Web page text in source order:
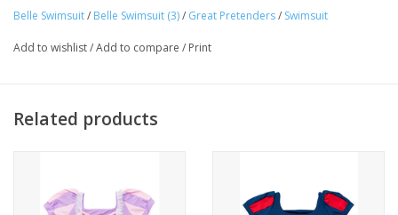
Events
high-quality, stretchable fabric that allows for easy movement
little one safe under the sun.
Belle Swimsuit/ Belle Swimsuit (3)/ Great Pretenders/ Swimsuit
Add to wishlist/Add to compare / Print
Related products